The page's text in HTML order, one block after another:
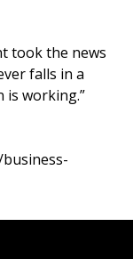
took the news
falls in a
working.”